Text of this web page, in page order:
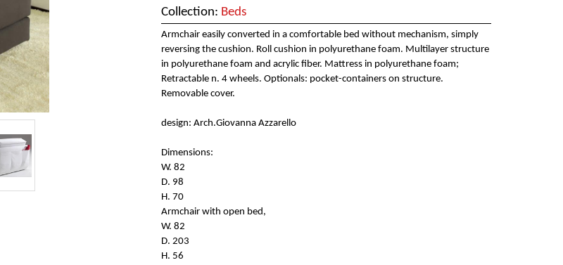
Collection: Beds
Armchair easily converted in a comfortable bed without mechanism, simply
reversing the cushion. Roll cushion in polyurethane foam. Multilayer structure
in polyurethane foam and acrylic fiber. Mattress in polyurethane foam;
Retractable n. 4 wheels. Optionals: pocket-containers on structure.
Removable cover.
design: Arch.Giovanna Azzarello
Dimensions:
W. 82
D. 98
H. 70
Armchair with open bed,
W. 82
D. 203
H. 56